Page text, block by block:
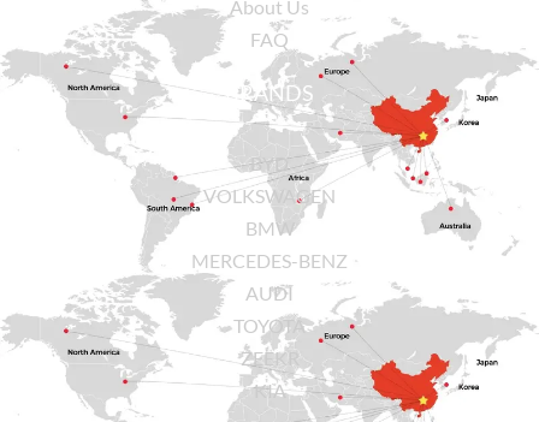
About Us
FAQ
BRANDS
BYD
VOLKSWAGEN
BMW
MERCEDES-BENZ
AUDI
TOYOTA
ZEEKR
KIA